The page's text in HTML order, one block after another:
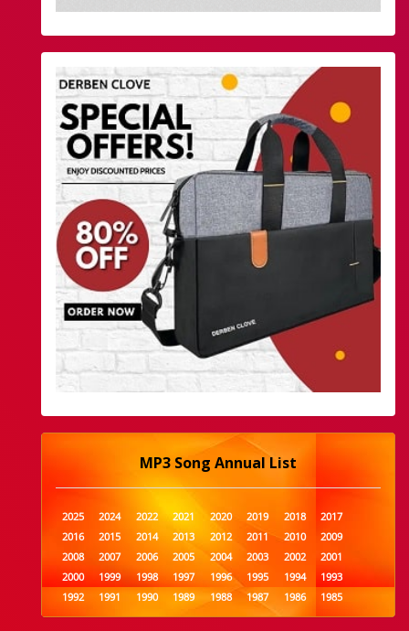
MP3 Song Annual List
2025 2024 2022 2021 2020 2019 2018
2017
2016
2015 2014 2013 2012 2011 2010
2009
2008
2007 2006 2005 2004 2003 2002
2001
2000
1999 1998 1997 1996 1995 1994
1993
1992
1991 1990 1989 1988 1987 1986
1985
1984
1983 1982 1981 1980 1979 1978
1977